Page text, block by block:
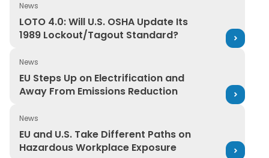
News
LOTO 4.0: Will U.S. OSHA Update Its
1989 Lockout/Tagout Standard?
LOTO 4.0: Will U.S. OSHA Update Its 1989 Lockout/
News
EU Steps Up on Electrification and
Away From Emissions Reduction
EU Steps Up on Electrification and Away From
News
EU and U.S. Take Different Paths on
Hazardous Workplace Exposure
EU and U.S. Take Different Paths on Hazardous